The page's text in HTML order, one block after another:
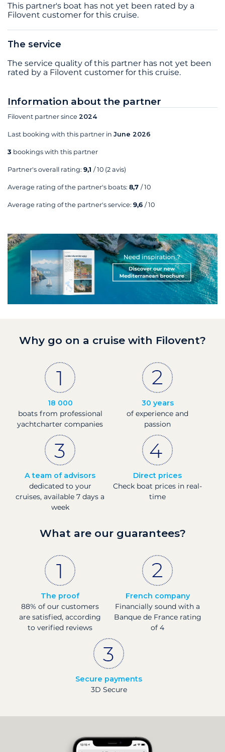
This partner's boat has not yet been rated by a
Filovent customer for this cruise.
The service
The service quality of this partner has not yet been
rated by a Filovent customer for this cruise.
Information about the partner
Filovent partner since 2024
Last booking with this partner in June 2026
3 bookings with this partner
Partner's overall rating: 9,1 / 10 (2 avis)
Average rating of the partner's boats: 8,7 / 10
Average rating of the partner's service: 9,6 / 10
Why go on a cruise with Filovent?
18 000
boats from professional
yachtcharter companies
30 years
of experience and
passion
A team of advisors
dedicated to your
cruises, available 7 days a
week
Direct prices
Check boat prices in real-
time
What are our guarantees?
The proof
88% of our customers
are satisfied, according
to verified reviews
French company
Financially sound with a
Banque de France rating
of 4
Secure payments
3D Secure